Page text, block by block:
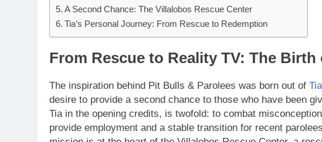
A Second Chance: The Villalobos Rescue Center
Tia’s Personal Journey: From Rescue to Redemption
From Rescue to Reality TV: The
The inspiration behind Pit Bulls & Parolees was born out of
desire to provide a second chance to those who have been
Tia in the opening credits, is twofold: to combat
provide employment and a stable transition for recent